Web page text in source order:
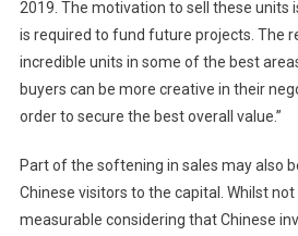
2019. The motivation to sell these units
is required to fund future projects. The
incredible units in some of the best
buyers can be more creative in their
order to secure the best overall value.”
Part of the softening in sales may also
Chinese visitors to the capital. Whilst not
measurable considering that Chinese